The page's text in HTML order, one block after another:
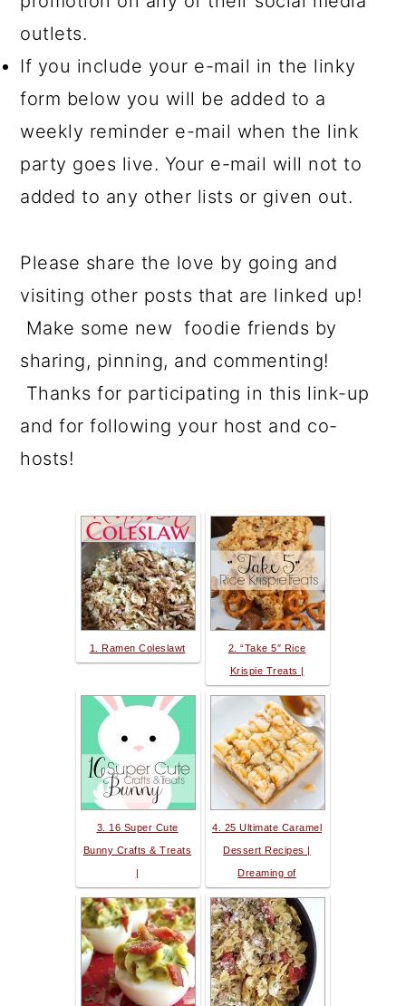
outlets.
If you include your e-mail in the linky
form below you will be added to a
weekly reminder e-mail when the link
party goes live. Your e-mail will not to
added to any other lists or given out.
Please share the love by going and
visiting other posts that are linked up!
Make some new foodie friends by
sharing, pinning, and commenting!
Thanks for participating in this link-up
and for following your host and co-
hosts!
1. Ramen Coleslawt 2. “Take 5″ Rice
Krispie Treats |
3. 16 Super Cute
Bunny Crafts & Treats
4. 25 Ultimate Caramel
Dessert Recipes |
Dreaming of